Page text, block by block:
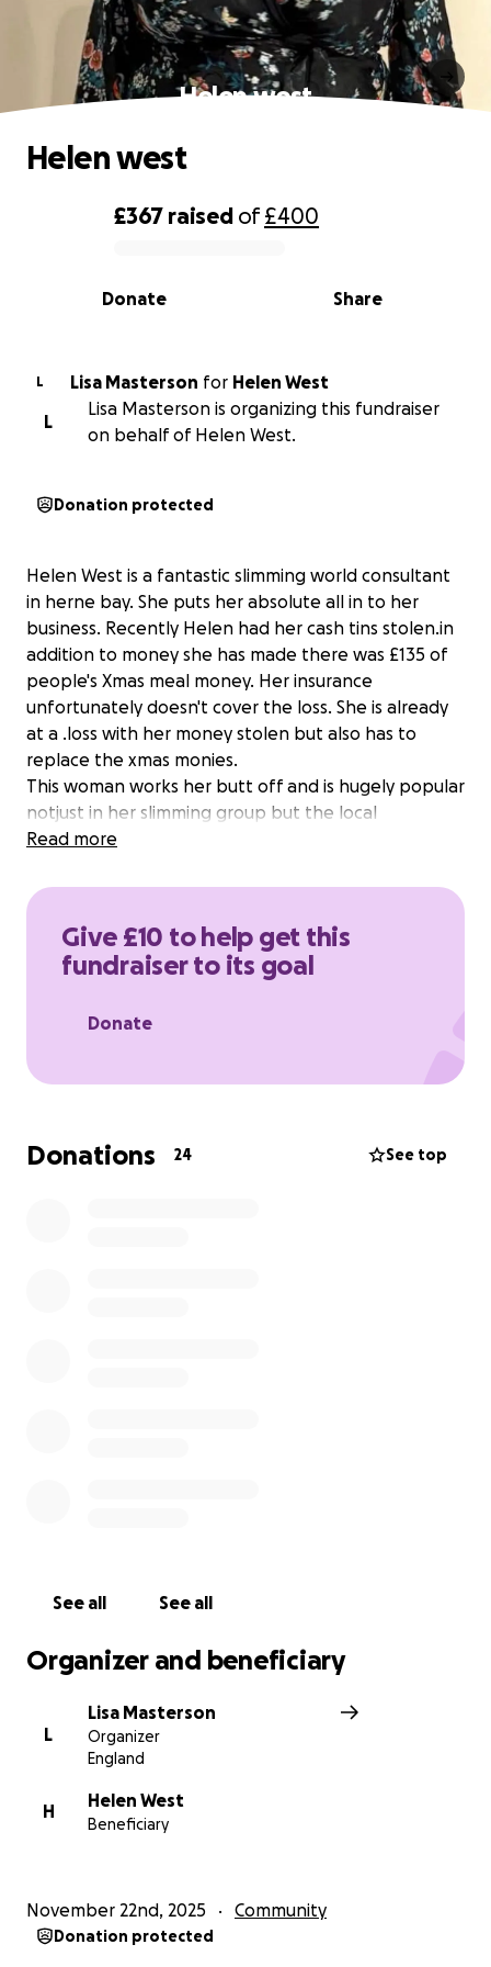
Helen west
0% complete
£367 raised of£400
Share
Donate
Helen west
L Lisa Masterson for Helen West
L
Lisa Masterson is organizing this fundraiser
on behalf of Helen West.
Donation protected
Helen West is a fantastic slimming world consultant
in herne bay. She puts her absolute all in to her
business. Recently Helen had her cash tins stolen.in
addition to money she has made there was £135 of
people's Xmas meal money. Her insurance
unfortunately doesn't cover the loss. She is already
at a .loss with her money stolen but also has to
replace the xmas monies.
This woman works her butt off and is hugely popular
notjust in her slimming group but the local
community too.
Read more
Give £10 to help get this
fundraiser to its goal
Donate
Donations 24 See top
See all See all
Organizer and beneficiary
L
Lisa Masterson
Organizer
England
H
Helen West
Beneficiary
November 22nd, 2025 Community
Donation protected